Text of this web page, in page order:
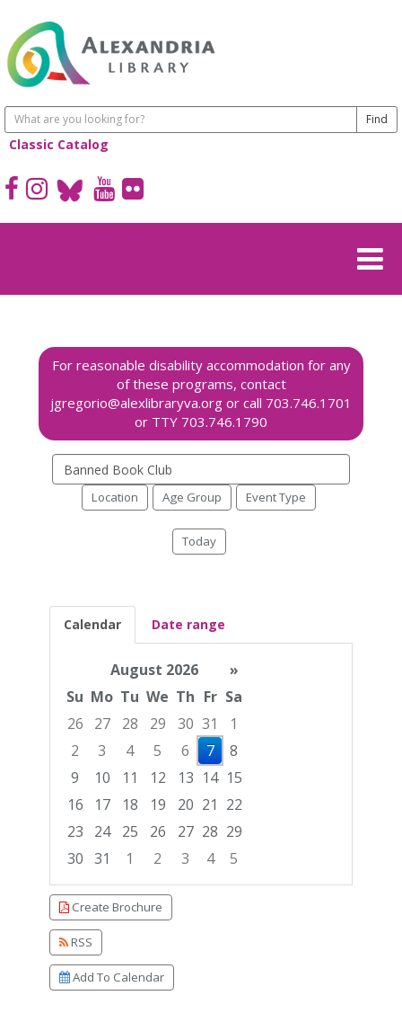
Classic Catalog
events
Location Age Group Event Type
Today
Calendar Date range
August 2026
»
Su Mo Tu We Th Fr Sa
26
27 28 29 30 31
1
2
3 4 5 6 7
8
9
10 11 12 13 14 15
16
17 18 19 20 21 22
23
24 25 26 27 28 29
30 31 1 2 3 4
5
Focused Friday, August 7, 2026
Create Brochure
RSS
Add To Calendar